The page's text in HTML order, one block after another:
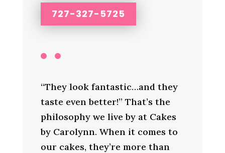
727-327-5725
“They look fantastic…and they
taste even better!” That’s the
philosophy we live by at Cakes
by Carolynn. When it comes to
our cakes, they’re more than